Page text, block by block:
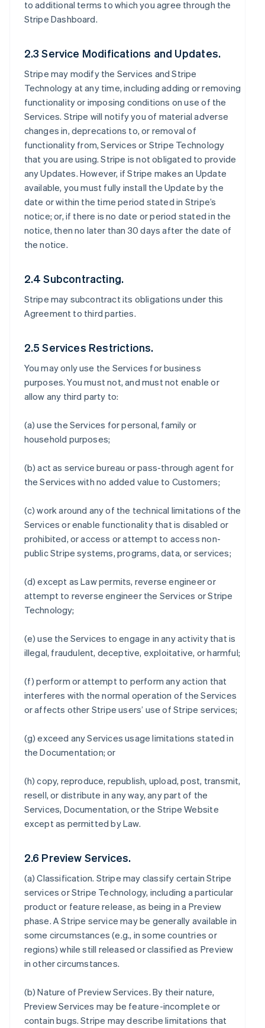
to additional terms to which you agree through the
Stripe Dashboard.
2.3 Service Modifications and Updates.
Stripe may modify the Services and Stripe
Technology at any time, including adding or removing
functionality or imposing conditions on use of the
Services. Stripe will notify you of material adverse
changes in, deprecations to, or removal of
functionality from, Services or Stripe Technology
that you are using. Stripe is not obligated to provide
any Updates. However, if Stripe makes an Update
available, you must fully install the Update by the
date or within the time period stated in Stripe’s
notice; or, if there is no date or period stated in the
notice, then no later than 30 days after the date of
the notice.
2.4 Subcontracting.
Stripe may subcontract its obligations under this
Agreement to third parties.
2.5 Services Restrictions.
You may only use the Services for business
purposes. You must not, and must not enable or
allow any third party to:
(a) use the Services for personal, family or
household purposes;
(b) act as service bureau or pass-through agent for
the Services with no added value to Customers;
(c) work around any of the technical limitations of the
Services or enable functionality that is disabled or
prohibited, or access or attempt to access non-
public Stripe systems, programs, data, or services;
(d) except as Law permits, reverse engineer or
attempt to reverse engineer the Services or Stripe
Technology;
(e) use the Services to engage in any activity that is
illegal, fraudulent, deceptive, exploitative, or harmful;
(f) perform or attempt to perform any action that
interferes with the normal operation of the Services
or affects other Stripe users’ use of Stripe services;
(g) exceed any Services usage limitations stated in
the Documentation; or
(h) copy, reproduce, republish, upload, post, transmit,
resell, or distribute in any way, any part of the
Services, Documentation, or the Stripe Website
except as permitted by Law.
2.6 Preview Services.
(a)Classification. Stripe may classify certain Stripe
services or Stripe Technology, including a particular
product or feature release, as being in a Preview
phase. A Stripe service may be generally available in
some circumstances (e.g., in some countries or
regions) while still released or classified as Preview
in other circumstances.
(b)Nature of Preview Services. By their nature,
Preview Services may be feature-incomplete or
contain bugs. Stripe may describe limitations that